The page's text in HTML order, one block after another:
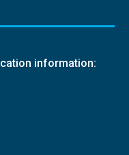
information: